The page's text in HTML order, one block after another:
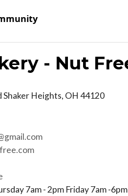
- Nut
Shaker Heights, OH 44120
7am - 2pm Friday 7am -